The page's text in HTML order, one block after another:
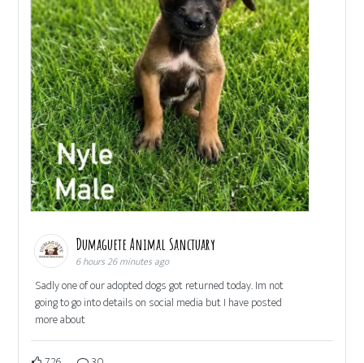
Dumaguete Animal Sanctuary
6 hours 26 minutes ago
Sadly one of our adopted dogs got returned today. Im not
going to go into details on social media but I have posted
more about